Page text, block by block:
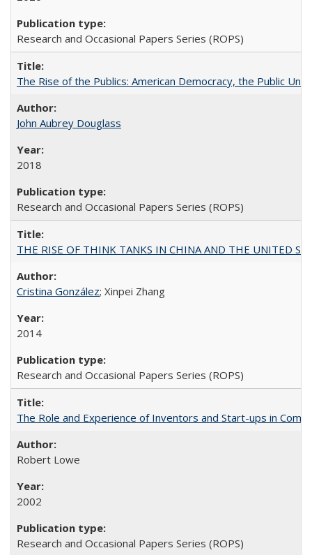
Research and Occasional Papers Series (ROPS)
The Rise of the Publics: American Democracy, the Public
John Aubrey Douglass
2018
Research and Occasional Papers Series (ROPS)
THE RISE OF THINK TANKS IN CHINA AND THE UNITED
Cristina González; Xinpei Zhang
2014
Research and Occasional Papers Series (ROPS)
The Role and Experience of Inventors and Start-ups in
Robert Lowe
2002
Research and Occasional Papers Series (ROPS)